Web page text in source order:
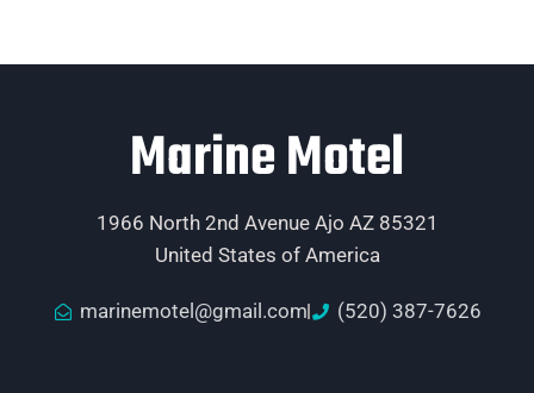
Marine Motel
1966 North 2nd Avenue Ajo AZ 85321
United States of America
marinemotel@gmail.com (520) 387-7626